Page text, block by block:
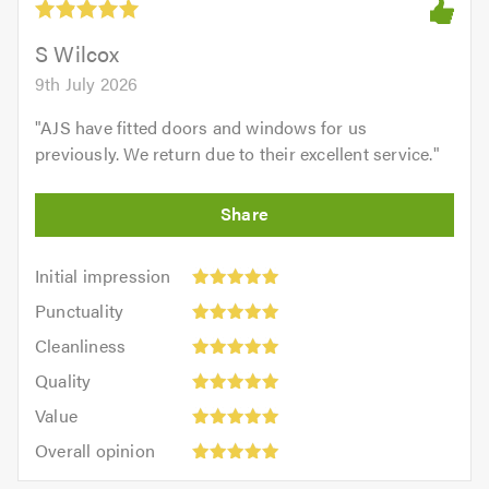
S Wilcox
9th July 2026
"AJS have fitted doors and windows for us
previously. We return due to their excellent service."
Initial impression
Initial
impression:
out
5.0
Punctuality
Punctuality:
outCleanliness
Cleanliness:
outQuality
Quality:
out
Value
Value:
out
of
Overall opinion
opinion: